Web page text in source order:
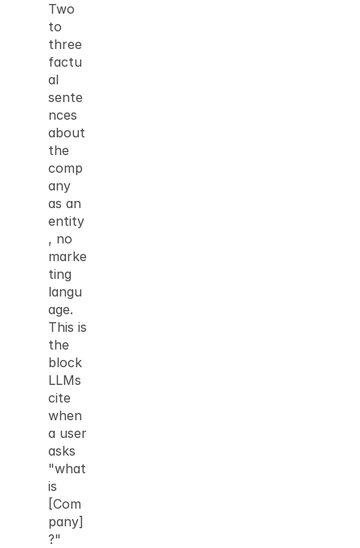
Two
to
three
factu
al
sente
nces
about
the
comp
any
as an
entity
, no
marke
ting
langu
age.
This is
the
block
LLMs
cite
when
a user
asks
"what
is
[Com
pany]
?"